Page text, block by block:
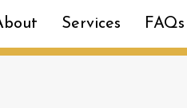
Services FAQs